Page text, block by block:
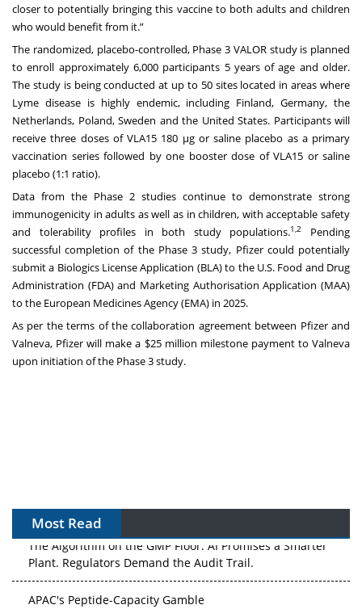
closer to potentially bringing this vaccine to both adults and children
who would benefit from it.”
The randomized, placebo-controlled, Phase 3 VALOR study is planned
to enroll approximately 6,000 participants 5 years of age and older.
The study is being conducted at up to 50 sites located in areas where
Lyme disease is highly endemic, including Finland, Germany, the
Netherlands, Poland, Sweden and the United States. Participants will
receive three doses of VLA15 180 µg or saline placebo as a primary
vaccination series followed by one booster dose of VLA15 or saline
placebo (1:1 ratio).
Data from the Phase 2 studies continue to demonstrate strong
immunogenicity in adults as well as in children, with acceptable safety
and tolerability profiles in both study populations.1,2
Pending
successful completion of the Phase 3 study, Pfizer could potentially
submit a Biologics License Application (BLA) to the U.S. Food and Drug
Administration (FDA) and Marketing Authorisation Application (MAA)
to the European Medicines Agency (EMA) in 2025.
As per the terms of the collaboration agreement between Pfizer and
Valneva, Pfizer will make a $25 million milestone payment to Valneva
upon initiation of the Phase 3 study.
Most Read
The Algorithm on the GMP Floor: AI Promises a Smarter
Plant. Regulators Demand the Audit Trail.
APAC's Peptide-Capacity Gamble